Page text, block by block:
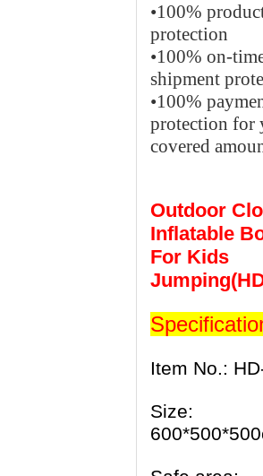
•100%
protection
•100% on-
shipment
•100%
protection for
covered
Outdoor
Inflatable
For Kids
Item No.:
Size: